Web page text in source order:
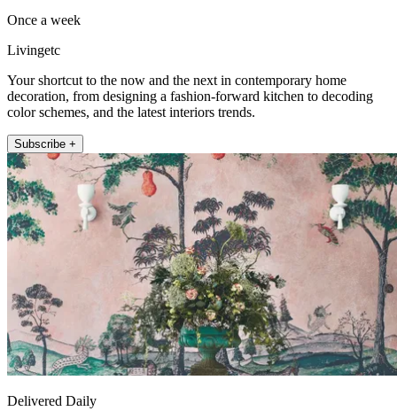
Once a week
Livingetc
Your shortcut to the now and the next in contemporary home
decoration, from designing a fashion-forward kitchen to decoding
color schemes, and the latest interiors trends.
Subscribe +
Delivered Daily